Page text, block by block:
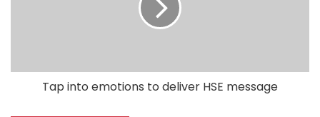
Tap into emotions to deliver HSE message